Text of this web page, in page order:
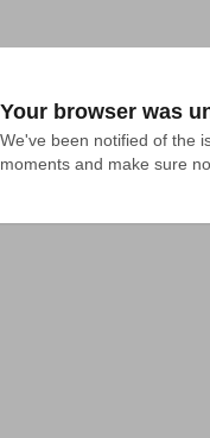
Your browser was
We've been notified of the
moments and make sure